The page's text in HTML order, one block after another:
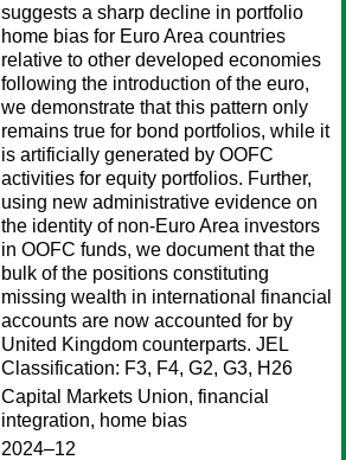
suggests a sharp decline in portfolio
home bias for Euro Area countries
relative to other developed economies
following the introduction of the euro,
we demonstrate that this pattern only
remains true for bond portfolios, while it
is artificially generated by OOFC
activities for equity portfolios. Further,
using new administrative evidence on
the identity of non-Euro Area investors
in OOFC funds, we document that the
bulk of the positions constituting
missing wealth in international financial
accounts are now accounted for by
United Kingdom counterparts. JEL
Classification: F3, F4, G2, G3, H26
Capital Markets Union, financial
integration, home bias
2024–12